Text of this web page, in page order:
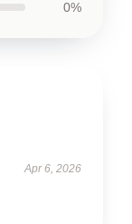
0%
Apr 6, 2026